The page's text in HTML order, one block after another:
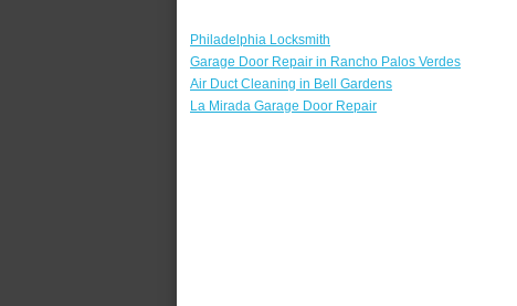
Philadelphia Locksmith
Garage Door Repair in Rancho Palos Verdes
Air Duct Cleaning in Bell Gardens
La Mirada Garage Door Repair